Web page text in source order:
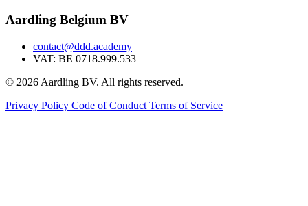
Aardling Belgium BV
contact@ddd.academy
VAT: BE 0718.999.533
© 2026 Aardling BV. All rights reserved.
Privacy Policy Code of Conduct Terms of Service